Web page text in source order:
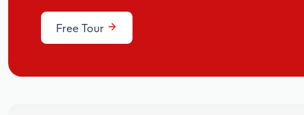
Free Tour